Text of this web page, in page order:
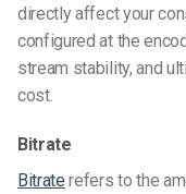
directly affect your
configured at the
stream stability, and
cost.
Bitrate
Bitrate refers to the